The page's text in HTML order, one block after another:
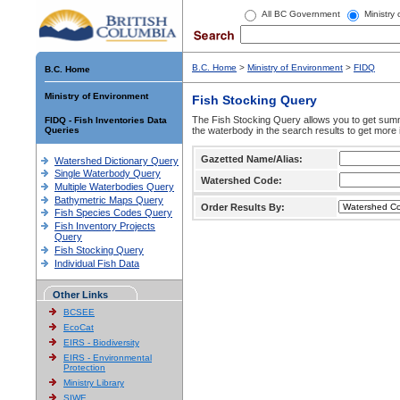
All BC Government Ministry
B.C. Home
Ministry of Environment
FIDQ - Fish Inventories Data
Queries
Watershed Dictionary Query
Single Waterbody Query
Multiple Waterbodies Query
Bathymetric Maps Query
Fish Species Codes Query
Fish Inventory Projects
Query
Fish Stocking Query
Individual Fish Data
Other Links
BCSEE
EcoCat
EIRS - Biodiversity
EIRS - Environmental
Protection
Ministry Library
SIWE
B.C. Home > Ministry of Environment > FIDQ
Fish Stocking Query
The Fish Stocking Query allows you to get
the waterbody in the search results to get more
Gazetted Name/Alias:
Watershed Code:
Order Results By: